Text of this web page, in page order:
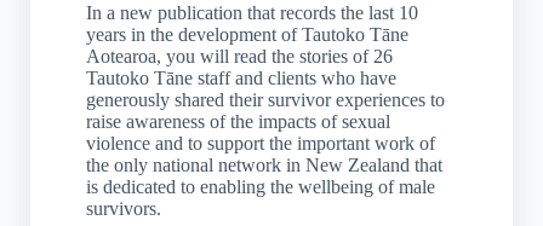
In a new publication that records the last 10
years in the development of Tautoko Tāne
Aotearoa, you will read the stories of 26
Tautoko Tāne staff and clients who have
generously shared their survivor experiences to
raise awareness of the impacts of sexual
violence and to support the important work of
the only national network in New Zealand that
is dedicated to enabling the wellbeing of male
survivors.
The sexual harm helpline can be accessed free, 24 hours a day, 7
days a week by phone, text,website, online chat and
Freephone:0800 044 334
Text: 4334